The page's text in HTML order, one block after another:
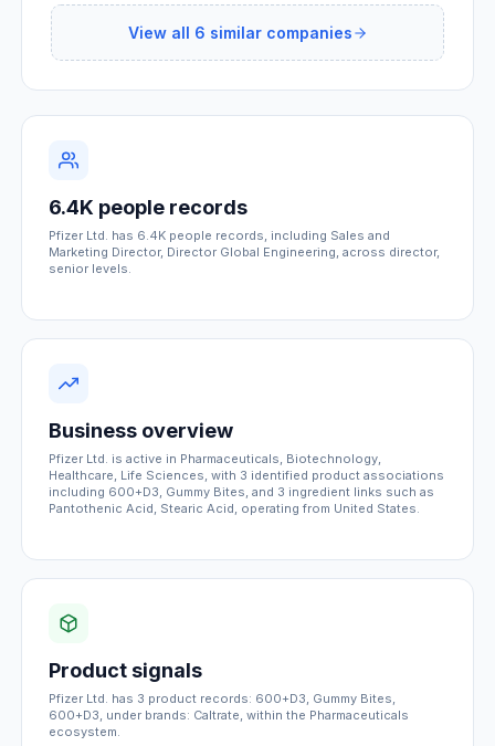
View all 6 similar companies
6.4K people records
Pfizer Ltd. has 6.4K people records, including Sales and
Marketing Director, Director Global Engineering, across director,
senior levels.
Business overview
Pfizer Ltd. is active in Pharmaceuticals, Biotechnology,
Healthcare, Life Sciences, with 3 identified product associations
including 600+D3, Gummy Bites, and 3 ingredient links such as
Pantothenic Acid, Stearic Acid, operating from United States.
Product signals
Pfizer Ltd. has 3 product records: 600+D3, Gummy Bites,
600+D3, under brands: Caltrate, within the Pharmaceuticals
ecosystem.